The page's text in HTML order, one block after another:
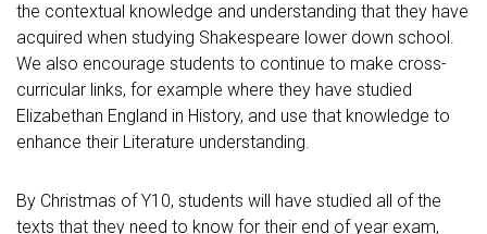
the contextual knowledge and understanding that they have
acquired when studying Shakespeare lower down school.
We also encourage students to continue to make cross-
curricular links, for example where they have studied
Elizabethan England in History, and use that knowledge to
enhance their Literature understanding.
By Christmas of Y10, students will have studied all of the
texts that they need to know for their end of year exam,